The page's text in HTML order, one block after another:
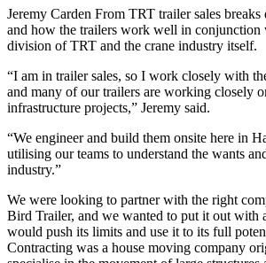
Jeremy Carden From TRT trailer sales
and how the trailers work well in conjunction
division of TRT and the crane industry itself.
“I am in trailer sales, so I work closely with
and many of our trailers are working closely
infrastructure projects,” Jeremy said.
“We engineer and build them onsite here in
utilising our teams to understand the wants
industry.”
We were looking to partner with the right
Bird Trailer, and we wanted to put it out with
would push its limits and use it to its full
Contracting was a house moving company